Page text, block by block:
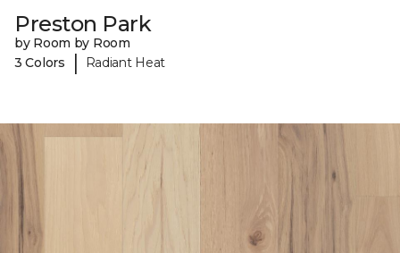
Preston Park
by Room by Room
3 Colors
| Radiant Heat